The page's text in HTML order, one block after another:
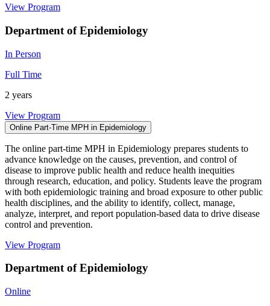
View Program
Department of Epidemiology
In Person
Full Time
2 years
View Program
Online Part-Time MPH in Epidemiology
The online part-time MPH in Epidemiology prepares students to
advance knowledge on the causes, prevention, and control of
disease to improve public health and reduce health inequities
through research, education, and policy. Students leave the program
with both epidemiologic training and broad exposure to other public
health disciplines, and the ability to identify, collect, manage,
analyze, interpret, and report population-based data to drive disease
control and prevention.
View Program
Department of Epidemiology
Online